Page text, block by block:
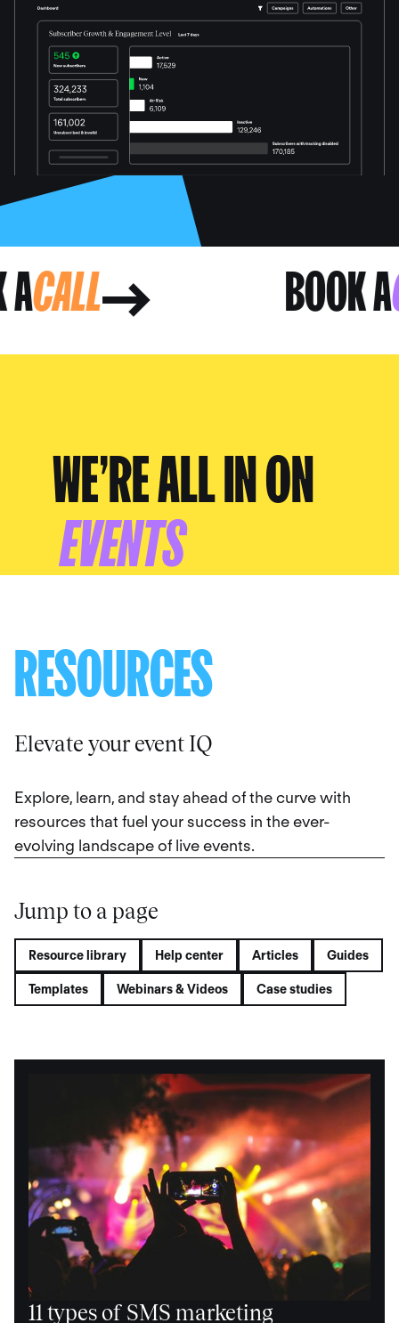
ACALL
WE’RE ALL IN ON
EVENTS
RESOURCES
Elevate your event IQ
Explore, learn, and stay ahead of the curve with
resources that fuel your success in the ever-
evolving landscape of live events.
Jump to a page
Resource library Help center Articles Guides
Templates Webinars & Videos Case studies
11 types of SMS marketing